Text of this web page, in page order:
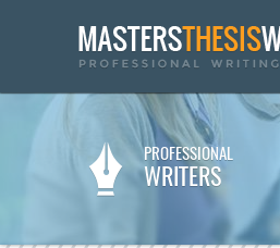
PROFESSIONAL
WRITERS